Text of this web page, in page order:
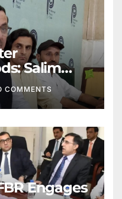
Salim
COMMENTS
Engages